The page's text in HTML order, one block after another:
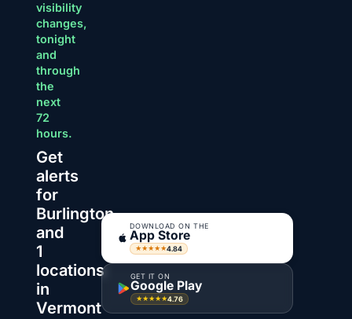
visibility
changes,
tonight
and
through
the
next
72
hours.
Get
alerts
for
Burlington
and
1
locations
in
Vermont
DOWNLOAD ON THE
App Store
★★★★★4.84
GET IT ON
Google Play
★★★★★4.76